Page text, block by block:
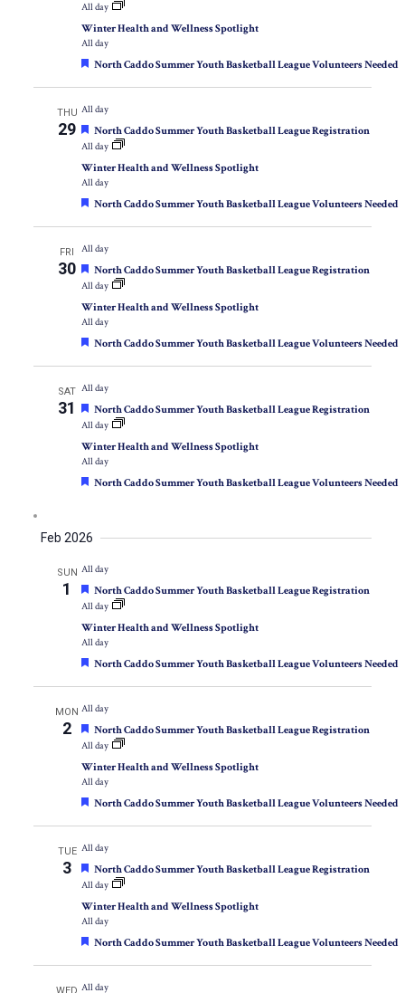
All day
Winter Health and Wellness Spotlight
All day
Featured
North Caddo Summer Youth Basketball League Volunteers Needed
THU
29
All day
Featured
North Caddo Summer Youth Basketball League Registration
All day
Winter Health and Wellness Spotlight
All day
Featured
North Caddo Summer Youth Basketball League Volunteers Needed
FRI
30
All day
Featured
North Caddo Summer Youth Basketball League Registration
All day
Winter Health and Wellness Spotlight
All day
Featured
North Caddo Summer Youth Basketball League Volunteers Needed
SAT
31
All day
Featured
North Caddo Summer Youth Basketball League Registration
All day
Winter Health and Wellness Spotlight
All day
Featured
North Caddo Summer Youth Basketball League Volunteers Needed
Feb 2026
SUN
1
All day
Featured
North Caddo Summer Youth Basketball League Registration
All day
Winter Health and Wellness Spotlight
All day
Featured
North Caddo Summer Youth Basketball League Volunteers Needed
MON
2
All day
Featured
North Caddo Summer Youth Basketball League Registration
All day
Winter Health and Wellness Spotlight
All day
Featured
North Caddo Summer Youth Basketball League Volunteers Needed
TUE
3
All day
Featured
North Caddo Summer Youth Basketball League Registration
All day
Winter Health and Wellness Spotlight
All day
Featured
North Caddo Summer Youth Basketball League Volunteers Needed
All day